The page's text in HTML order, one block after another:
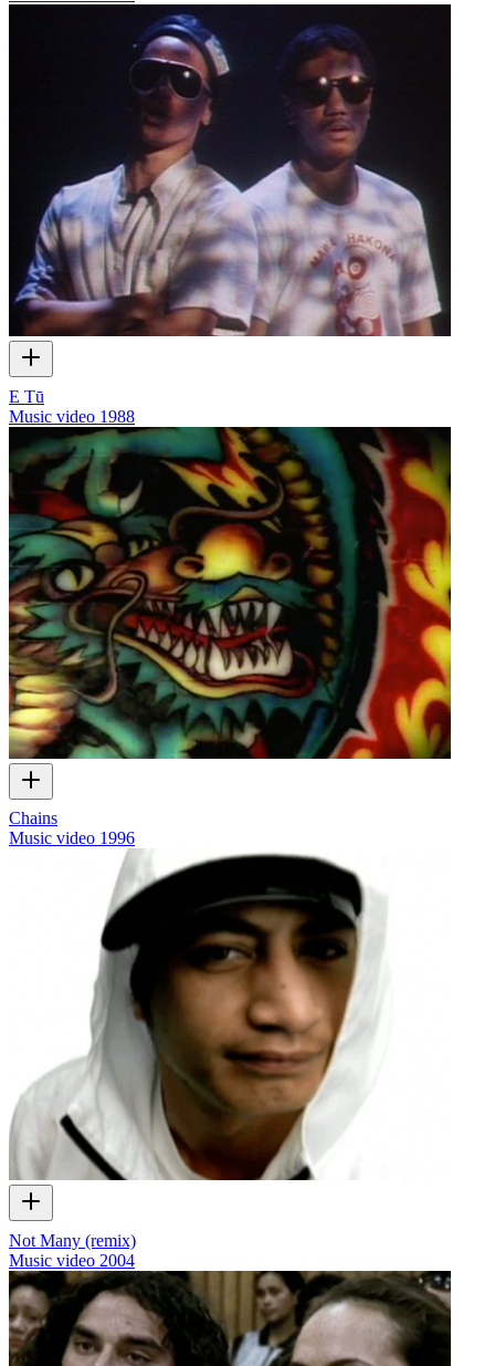
E Tū
Music video 1988
Chains
Music video 1996
Not Many (remix)
Music video 2004